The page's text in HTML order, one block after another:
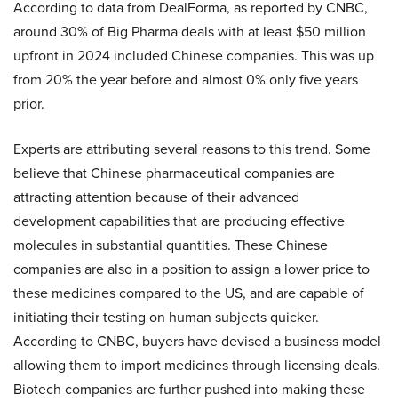
According to data from DealForma, as reported by CNBC,
around 30% of Big Pharma deals with at least $50 million
upfront in 2024 included Chinese companies. This was up
from 20% the year before and almost 0% only five years
prior.
Experts are attributing several reasons to this trend. Some
believe that Chinese pharmaceutical companies are
attracting attention because of their advanced
development capabilities that are producing effective
molecules in substantial quantities. These Chinese
companies are also in a position to assign a lower price to
these medicines compared to the US, and are capable of
initiating their testing on human subjects quicker.
According to CNBC, buyers have devised a business model
allowing them to import medicines through licensing deals.
Biotech companies are further pushed into making these